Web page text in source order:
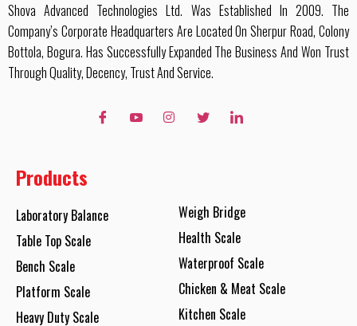
Shova Advanced Technologies Ltd. Was Established In 2009. The
Company’s Corporate Headquarters Are Located On Sherpur Road, Colony
Bottola, Bogura. Has Successfully Expanded The Business And Won Trust
Through Quality, Decency, Trust And Service.
Products
Laboratory Balance
Table Top Scale
Bench Scale
Platform Scale
Heavy Duty Scale
Weigh Bridge
Health Scale
Waterproof Scale
Chicken & Meat Scale
Kitchen Scale